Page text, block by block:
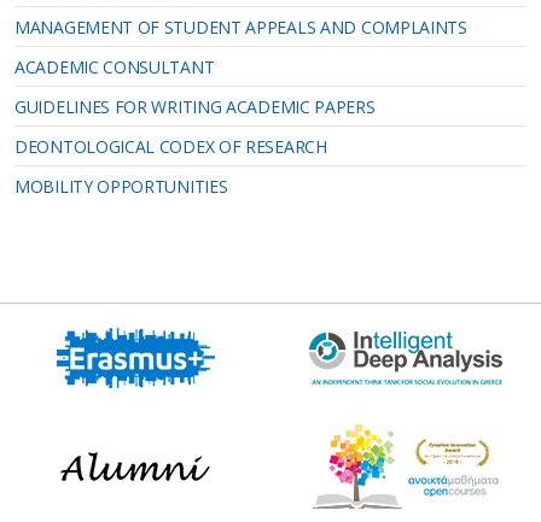
MANAGEMENT OF STUDENT APPEALS AND COMPLAINTS
ACADEMIC CONSULTANT
GUIDELINES FOR WRITING ACADEMIC PAPERS
DEONTOLOGICAL CODEX OF RESEARCH
MOBILITY OPPORTUNITIES